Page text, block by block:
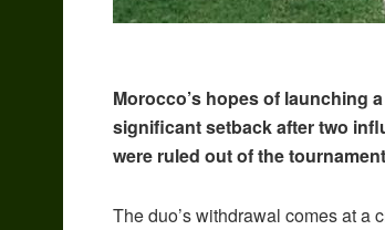
Morocco’s hopes of launching
significant setback after two
were ruled out of the
The duo’s withdrawal comes at a